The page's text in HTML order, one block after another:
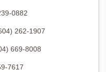
0882
262-1907
669-8008
7617